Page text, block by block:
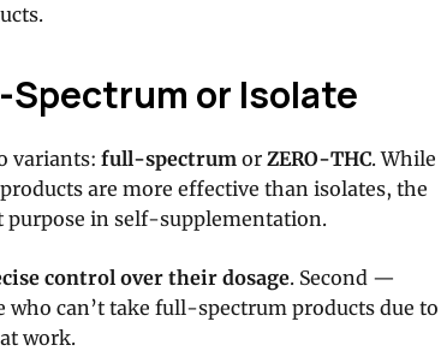
Spectrum or Isolate
variants: full-spectrum or ZERO-THC. While
are more effective than isolates, the
in self-supplementation.
control over their dosage. Second —
who can’t take full-spectrum products due to
at work.